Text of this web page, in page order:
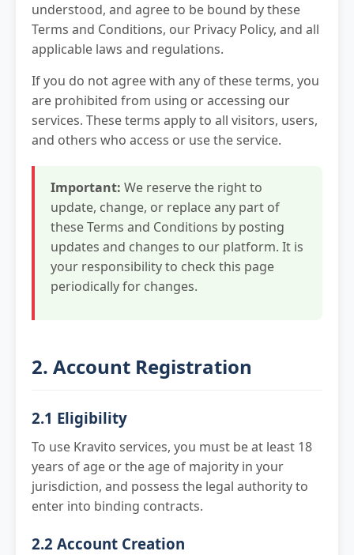
understood, and agree to be bound by these
Terms and Conditions, our Privacy Policy, and all
applicable laws and regulations.
If you do not agree with any of these terms, you
are prohibited from using or accessing our
services. These terms apply to all visitors, users,
and others who access or use the service.
Important: We reserve the right to
update, change, or replace any part of
these Terms and Conditions by posting
updates and changes to our platform. It is
your responsibility to check this page
periodically for changes.
2. Account Registration
2.1 Eligibility
To use Kravito services, you must be at least 18
years of age or the age of majority in your
jurisdiction, and possess the legal authority to
enter into binding contracts.
2.2 Account Creation